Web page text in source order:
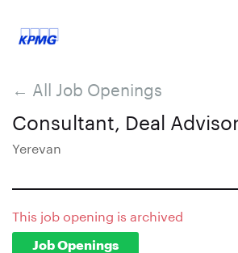
← All Job Openings
Consultant, Deal
Yerevan
This job opening is archived
Job Openings